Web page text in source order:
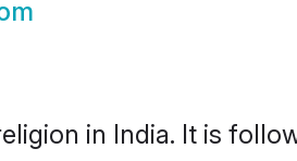
in India. It is